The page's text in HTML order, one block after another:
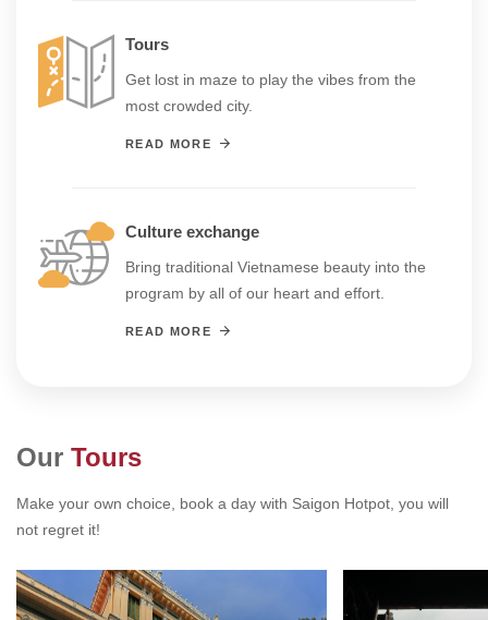
Tours
Get lost in maze to play the vibes from the
most crowded city.
READ MORE
Culture exchange
Bring traditional Vietnamese beauty into the
program by all of our heart and effort.
READ MORE
Our Tours
Make your own choice, book a day with Saigon Hotpot, you will
not regret it!